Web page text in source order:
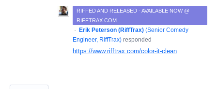
RIFFED AND RELEASED - AVAILABLE NOW @
RIFFTRAX.COM
· Erik Peterson (RiffTrax) (Senior Comedy
Engineer, RiffTrax) responded
https://www.rifftrax.com/color-it-clean